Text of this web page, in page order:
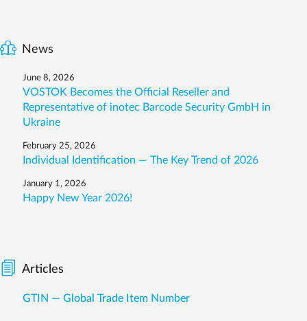
News
June 8, 2026
VOSTOK Becomes the Official Reseller and
Representative of inotec Barcode Security GmbH in
Ukraine
February 25, 2026
Individual Identification — The Key Trend of 2026
January 1, 2026
Happy New Year 2026!
Articles
GTIN — Global Trade Item Number